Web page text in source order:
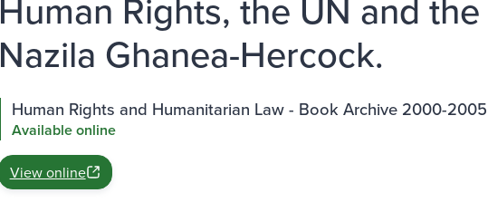
Nazila Ghanea-Hercock.
Human Rights and Humanitarian Law - Book Archive 2000-2005
Available online
View online